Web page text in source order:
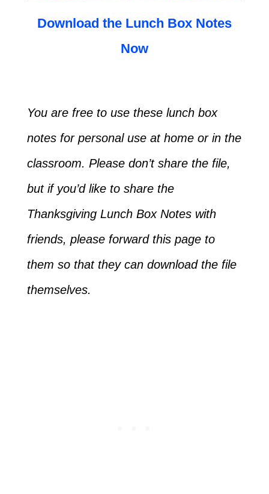
Download the Lunch Box Notes
Now
You are free to use these lunch box
notes for personal use at home or in the
classroom. Please don’t share the file,
but if you’d like to share the
Thanksgiving Lunch Box Notes with
friends, please forward this page to
them so that they can download the file
themselves.